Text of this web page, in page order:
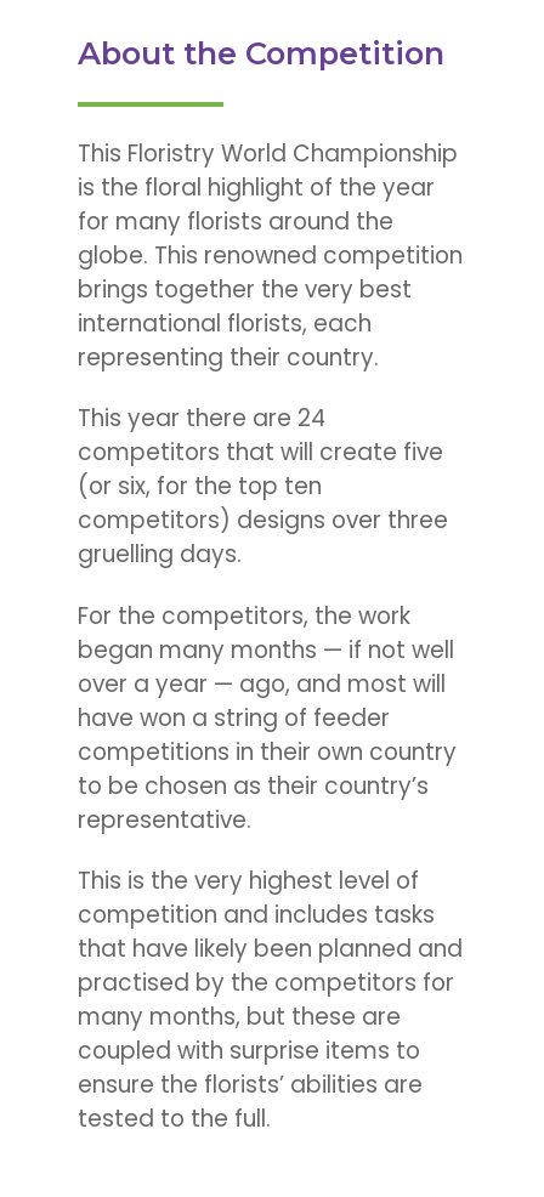
About the Competition
This Floristry World Championship
is the floral highlight of the year
for many florists around the
globe. This renowned competition
brings together the very best
international florists, each
representing their country.
This year there are 24
competitors that will create five
(or six, for the top ten
competitors) designs over three
gruelling days.
For the competitors, the work
began many months — if not well
over a year — ago, and most will
have won a string of feeder
competitions in their own country
to be chosen as their country’s
representative.
This is the very highest level of
competition and includes tasks
that have likely been planned and
practised by the competitors for
many months, but these are
coupled with surprise items to
ensure the florists’ abilities are
tested to the full.